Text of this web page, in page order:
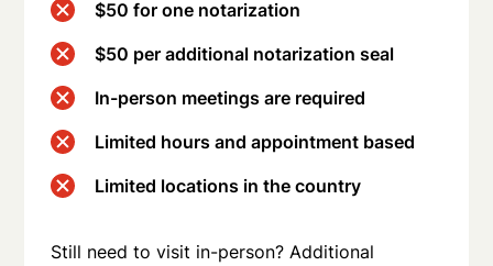
$50 for one notarization
$50 per additional notarization seal
In-person meetings are required
Limited hours and appointment based
Limited locations in the country
Still need to visit in-person? Additional